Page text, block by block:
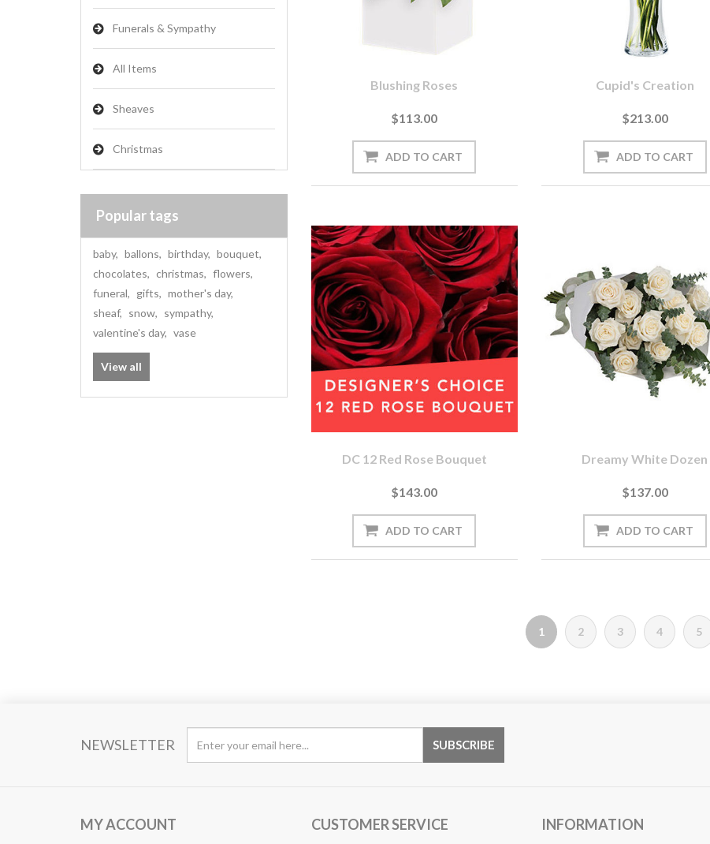
Funerals & Sympathy
All Items
Sheaves
Christmas
Popular tags
baby, ballons, birthday, bouquet,
chocolates, christmas, flowers,
funeral, gifts, mother's day,
sheaf, snow, sympathy,
valentine's day, vase
View all
Blushing Roses
$113.00
Cupid's Creation
$213.00
DC 12 Red Rose Bouquet
$143.00
Dreamy White Dozen
$137.00
1 2 3 4 5
NEWSLETTER
MY ACCOUNT CUSTOMER SERVICE INFORMATION